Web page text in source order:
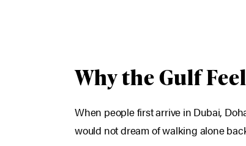
Why the Gulf
When people first arrive in Dubai,
would not dream of walking alone